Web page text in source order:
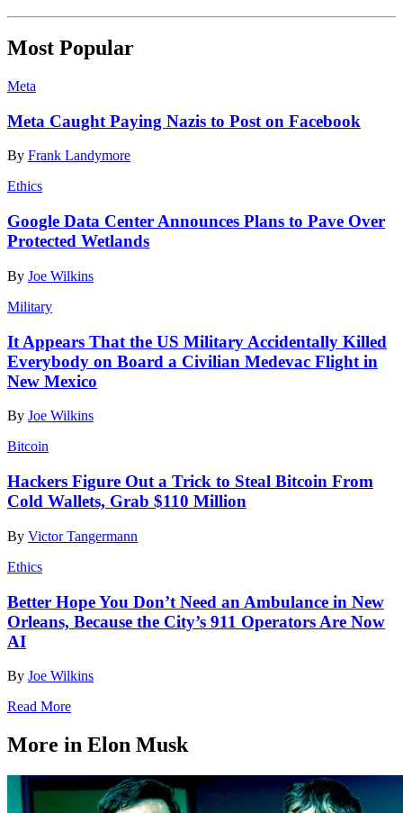
Most Popular
Meta
Meta Caught Paying Nazis to Post on Facebook
By Frank Landymore
Ethics
Google Data Center Announces Plans to Pave Over
Protected Wetlands
By Joe Wilkins
Military
It Appears That the US Military Accidentally Killed
Everybody on Board a Civilian Medevac Flight in
New Mexico
By Joe Wilkins
Bitcoin
Hackers Figure Out a Trick to Steal Bitcoin From
Cold Wallets, Grab $110 Million
By Victor Tangermann
Ethics
Better Hope You Don’t Need an Ambulance in New
Orleans, Because the City’s 911 Operators Are Now
AI
By Joe Wilkins
Read More
More in Elon Musk